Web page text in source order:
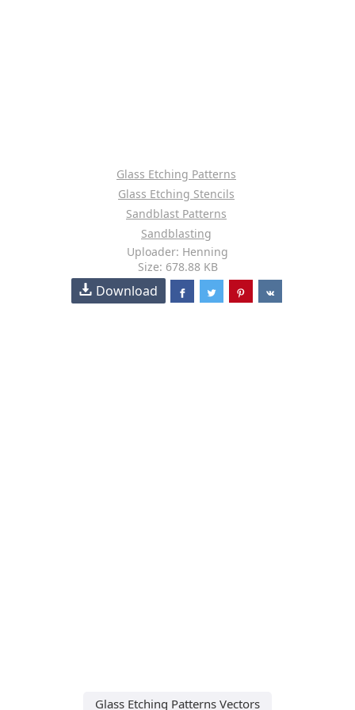
Glass Etching Patterns
Glass Etching Stencils
Sandblast Patterns
Sandblasting
Uploader: Henning
Size: 678.88 KB
Download
Glass Etching Patterns Vectors